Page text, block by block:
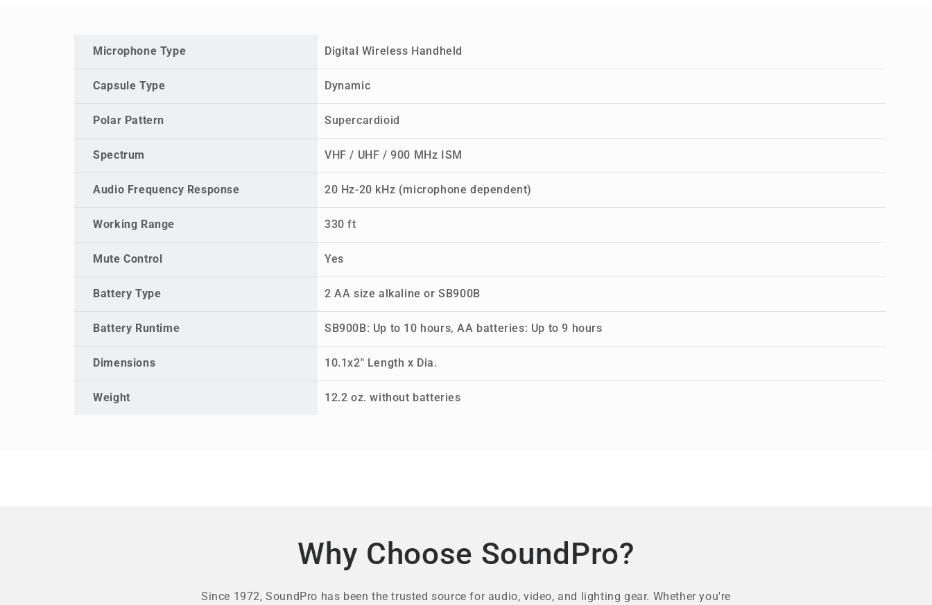
Microphone Type Digital Wireless Handheld
Capsule Type Dynamic
Polar Pattern Supercardioid
Spectrum VHF / UHF / 900 MHz ISM
Audio Frequency Response 20 Hz-20 kHz (microphone dependent)
Working Range 330 ft
Mute Control Yes
Battery Type 2 AA size alkaline or SB900B
Battery Runtime SB900B: Up to 10 hours, AA batteries: Up to 9 hours
Dimensions 10.1x2" Length x Dia.
Weight 12.2 oz. without batteries
Why Choose SoundPro?
Since 1972, SoundPro has been the trusted source for audio, video, and lighting gear. Whether you're